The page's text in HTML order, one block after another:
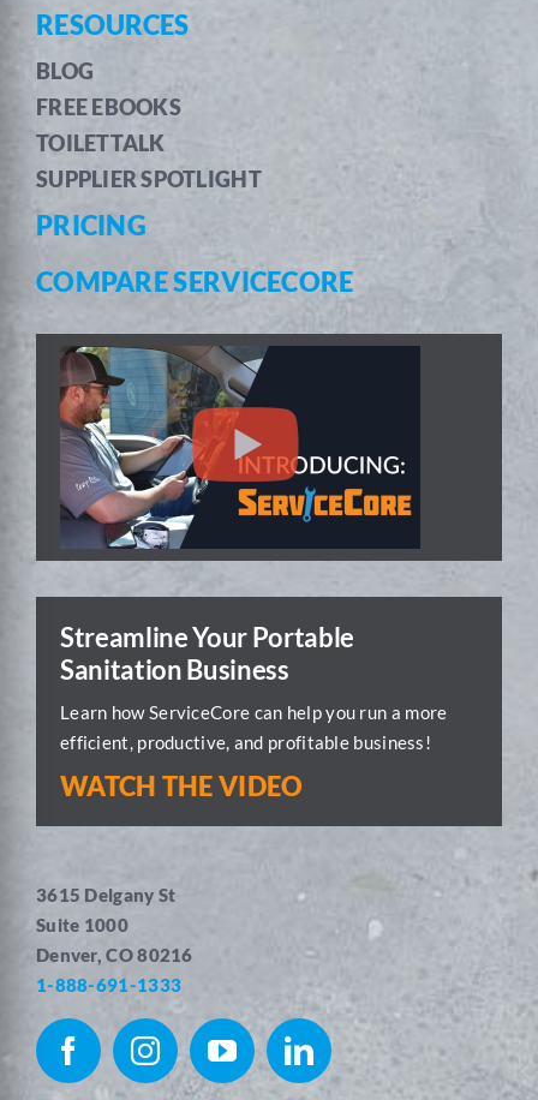
RESOURCES
BLOG
FREE EBOOKS
TOILETTALK
SUPPLIER SPOTLIGHT
PRICING
COMPARE SERVICECORE
Streamline Your Portable
Sanitation Business
Learn how ServiceCore can help you run a more
efficient, productive, and profitable business!
WATCH THE VIDEO
3615 Delgany St
Suite 1000
Denver, CO 80216
1-888-691-1333